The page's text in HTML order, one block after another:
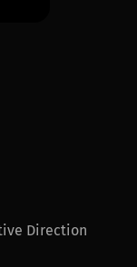
Direction